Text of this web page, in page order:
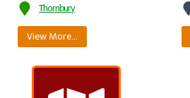
Thornbury
View More…